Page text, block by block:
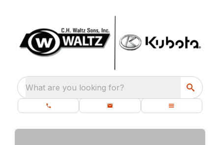
What are you looking for?